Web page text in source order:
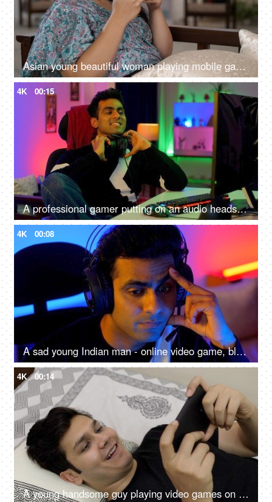
Asian young beautiful woman playing mobile games on smartphone at home - cellphone, game and streaming, digital entertainment
4K 00:15
A professional gamer putting on an audio headset and playing online video games on the computer - Indian home
4K 00:08
A sad young Indian man - online video game, blue light, impact on eyes, late night screen impact, overuse of screen
4K 00:14
A young handsome guy playing video games on his mobile phone - leisure time